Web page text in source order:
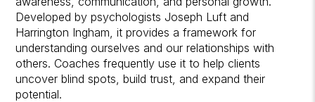
Developed by psychologists Joseph Luft and
Harrington Ingham, it provides a framework for
understanding ourselves and our relationships with
others. Coaches frequently use it to help clients
uncover blind spots, build trust, and expand their
potential.